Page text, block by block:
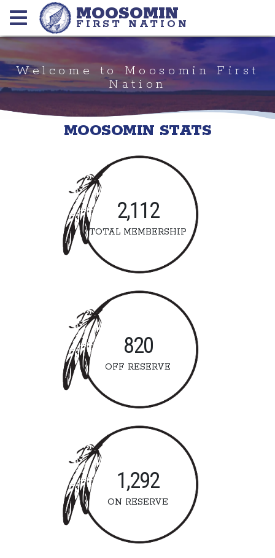
MOOSOMIN
FIRST NATION
Welcome to Moosomin First
Nation
MOOSOMIN STATS
2,112
TOTAL MEMBERSHIP
820
OFF RESERVE
1,292
ON RESERVE